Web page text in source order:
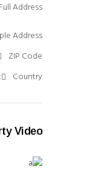
Full Address:
Address:
ZIP Code:
Country:
Video